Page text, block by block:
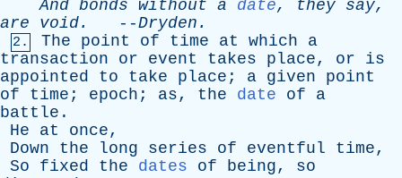
And bonds without a date, they say,
are
void. --Dryden .
2. The point of time at which
a
transaction
or event takes place, or
is
appointed
to take place ; a given
point
of
time ; epoch ; as, the date of
a
battle .
He
at once,
Down
the long series of eventful time,
So
fixed the dates of being, so